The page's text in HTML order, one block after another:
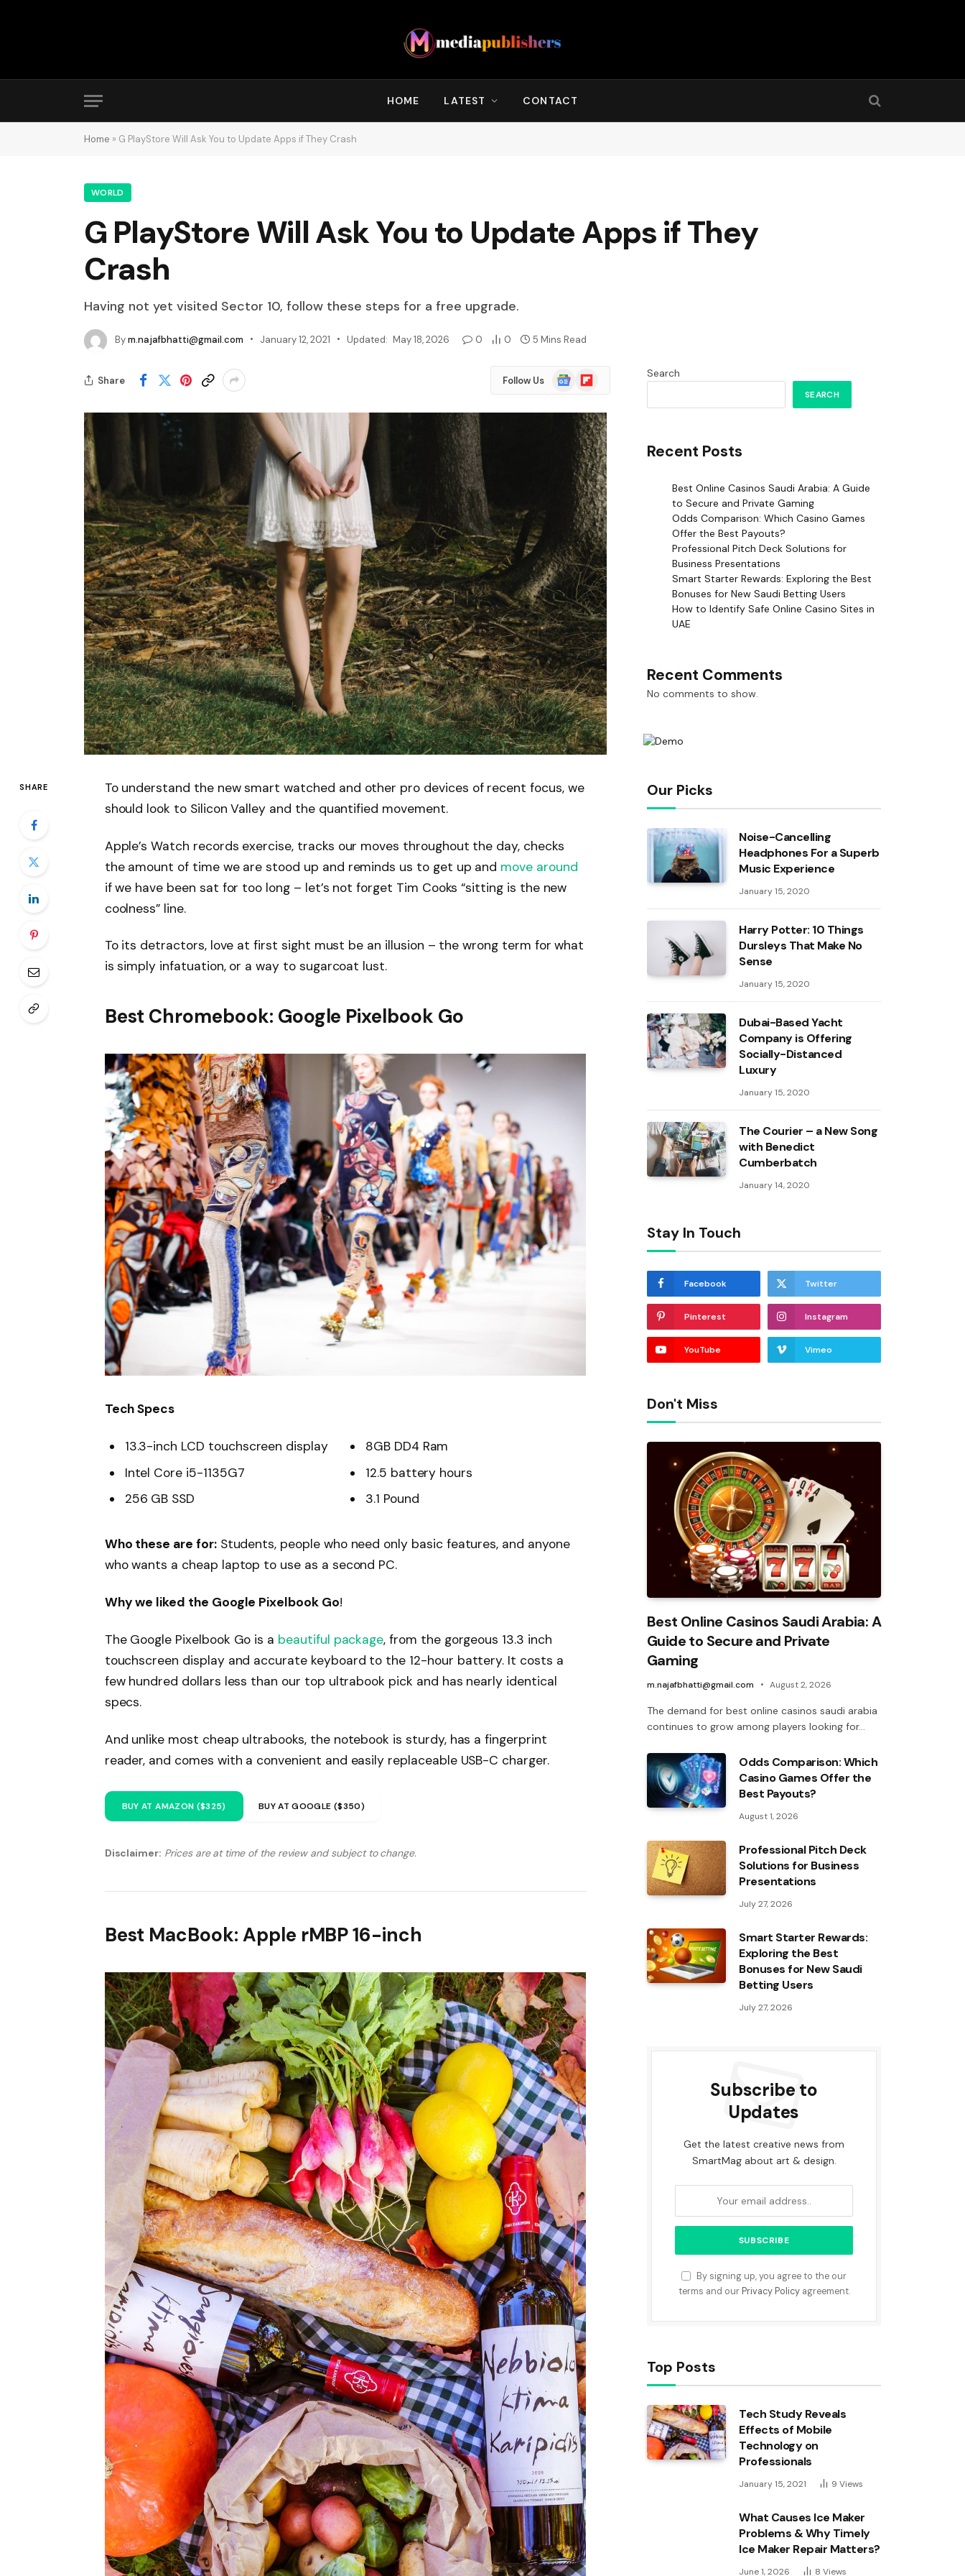
HOME LATEST CONTACT
Home » G PlayStore Will Ask You to Update Apps if They Crash
WORLD
G PlayStore Will Ask You to Update Apps if They
Crash
Having not yet visited Sector 10, follow these steps for a free upgrade.
Bym.najafbhatti@gmail.com January 12, 2021 Updated: May 18, 2026 0 0 5 Mins Read
Share Follow Us
Google
News
Flipboard
SHARE
To understand the new smart watched and other pro devices of recent focus, we
should look to Silicon Valley and the quantified movement.
Apple’s Watch records exercise, tracks our moves throughout the day, checks
the amount of time we are stood up and reminds us to get up and move around
if we have been sat for too long – let’s not forget Tim Cooks “sitting is the new
coolness” line.
To its detractors, love at first sight must be an illusion – the wrong term for what
is simply infatuation, or a way to sugarcoat lust.
Best Chromebook: Google Pixelbook Go
Tech Specs
13.3-inch LCD touchscreen display
Intel Core i5-1135G7
256 GB SSD
8GB DD4 Ram
12.5 battery hours
3.1 Pound
Who these are for:Students, people who need only basic features, and anyone
who wants a cheap laptop to use as a second PC.
Why we liked the Google Pixelbook Go!
The Google Pixelbook Go is a beautiful package, from the gorgeous 13.3 inch
touchscreen display and accurate keyboard to the 12-hour battery. It costs a
few hundred dollars less than our top ultrabook pick and has nearly identical
specs.
And unlike most cheap ultrabooks, the notebook is sturdy, has a fingerprint
reader, and comes with a convenient and easily replaceable USB-C charger.
BUY AT AMAZON ($325) BUY AT GOOGLE ($350)
Disclaimer: Prices are at time of the review and subject to change.
Best MacBook: Apple rMBP 16-inch
Search
SEARCH
Recent Posts
Best Online Casinos Saudi Arabia: A Guide
to Secure and Private Gaming
Odds Comparison: Which Casino Games
Offer the Best Payouts?
Professional Pitch Deck Solutions for
Business Presentations
Smart Starter Rewards: Exploring the Best
Bonuses for New Saudi Betting Users
How to Identify Safe Online Casino Sites in
UAE
Recent Comments
No comments to show.
Our Picks
Noise-Cancelling
Headphones For a Superb
Music Experience
January 15, 2020
Harry Potter: 10 Things
Dursleys That Make No
Sense
January 15, 2020
Dubai-Based Yacht
Company is Offering
Socially-Distanced
Luxury
January 15, 2020
The Courier – a New Song
with Benedict
Cumberbatch
January 14, 2020
Stay In Touch
Facebook Twitter
Pinterest Instagram
YouTube Vimeo
Don't Miss
Best Online Casinos Saudi Arabia: A
Guide to Secure and Private
Gaming
m.najafbhatti@gmail.com August 2, 2026
The demand for best online casinos saudi arabia
continues to grow among players looking for…
Odds Comparison: Which
Casino Games Offer the
Best Payouts?
August 1, 2026
Professional Pitch Deck
Solutions for Business
Presentations
July 27, 2026
Smart Starter Rewards:
Exploring the Best
Bonuses for New Saudi
Betting Users
July 27, 2026
Subscribe to
Updates
Get the latest creative news from
SmartMag about art & design.
By signing up, you agree to the our
terms and our Privacy Policyagreement.
Top Posts
Tech Study Reveals
Effects of Mobile
Technology on
Professionals
January 15, 2021 9 Views
What Causes Ice Maker
Problems & Why Timely
Ice Maker Repair Matters?
June 1, 2026 8 Views